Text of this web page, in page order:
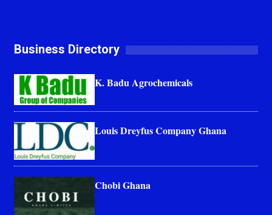
Business Directory
K. Badu Agrochemicals
Louis Dreyfus Company Ghana
Chobi Ghana